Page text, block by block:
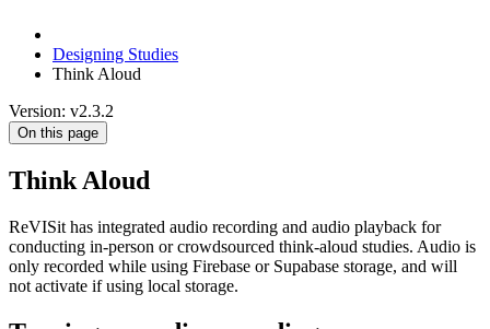
Designing Studies
Think Aloud
Version: v2.3.2
On this page
Think Aloud
ReVISit has integrated audio recording and audio playback for
conducting in-person or crowdsourced think-aloud studies. Audio is
only recorded while using Firebase or Supabase storage, and will
not activate if using local storage.